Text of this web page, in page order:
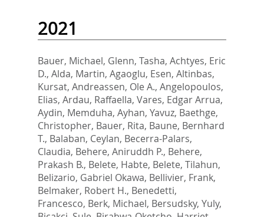
2021
Bauer, Michael, Glenn, Tasha, Achtyes, Eric
D., Alda, Martin, Agaoglu, Esen, Altinbas,
Kursat, Andreassen, Ole A., Angelopoulos,
Elias, Ardau, Raffaella, Vares, Edgar Arrua,
Aydin, Memduha, Ayhan, Yavuz, Baethge,
Christopher, Bauer, Rita, Baune, Bernhard
T., Balaban, Ceylan, Becerra-Palars,
Claudia, Behere, Aniruddh P., Behere,
Prakash B., Belete, Habte, Belete, Tilahun,
Belizario, Gabriel Okawa, Bellivier, Frank,
Belmaker, Robert H., Benedetti,
Francesco, Berk, Michael, Bersudsky, Yuly,